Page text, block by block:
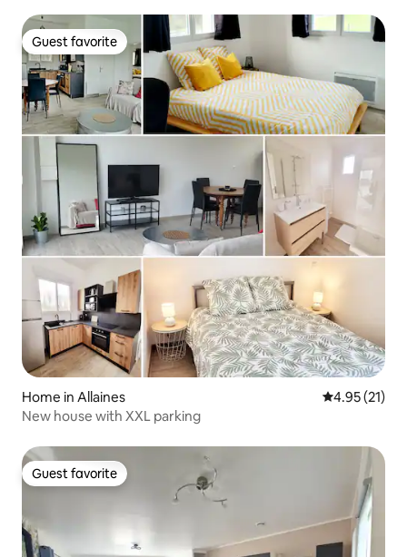
Guest favorite
Guest favorite
Home in Allaines 4.95 out of 5
4.95 (21)
New house with XXL parking
Guest favorite
Guest favorite